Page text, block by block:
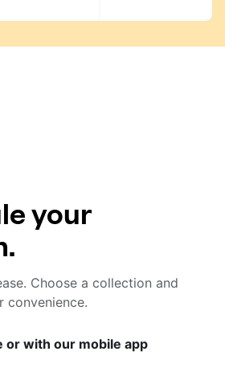
your
Choose a collection and
convenience.
or with our mobile app